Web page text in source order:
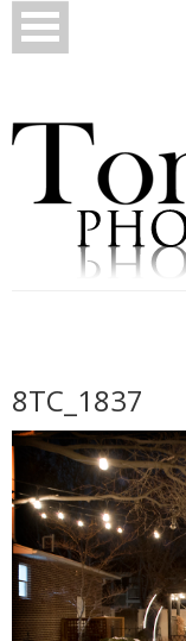
Bridals
Newborns
Families
Children
8TC_1837